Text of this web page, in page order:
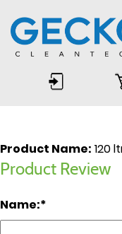
Product Name: 120
Product Review
Name: